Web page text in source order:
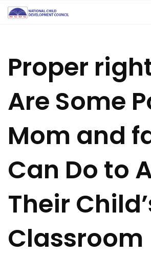
Proper
Are Some
Mom and
Can Do to
Their
Classroom